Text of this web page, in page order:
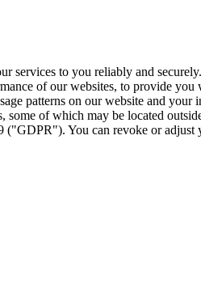
to you reliably and
of our websites, to provide
patterns on our website and
of which may be located
You can revoke or